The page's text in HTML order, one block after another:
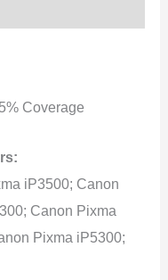
Coverage
iP3500; Canon
Canon Pixma
Pixma iP5300;